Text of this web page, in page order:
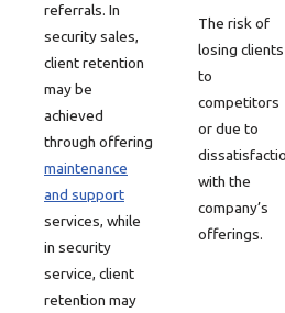
referrals. In
security sales,
client retention
may be
achieved
through offering
maintenance
and support
services, while
in security
service, client
retention may
The risk of
losing clients
to
competitors
or due to
with the
company’s
offerings.